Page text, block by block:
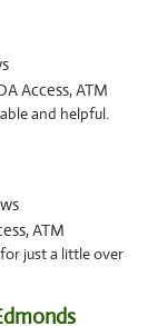
Access, ATM
and helpful.
ATM
just a little over